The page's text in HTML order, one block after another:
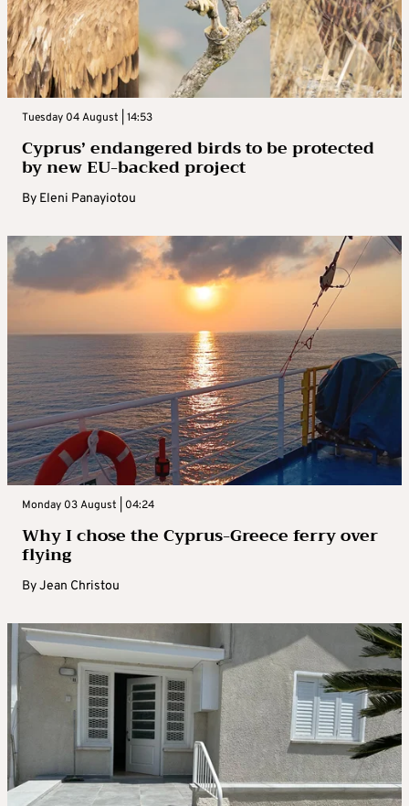
Tuesday 04 August | 14:53
Cyprus’ endangered birds to be protected
by new EU-backed project
By Eleni Panayiotou
Monday 03 August | 04:24
Why I chose the Cyprus-Greece ferry over
flying
ByJean Christou